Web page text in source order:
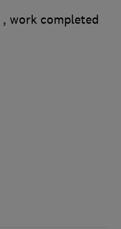
, work completed